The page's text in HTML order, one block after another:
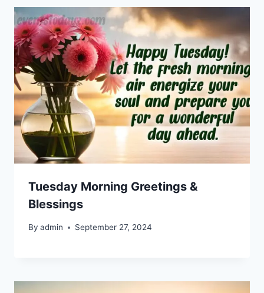
Tuesday Morning Greetings &
Blessings
By admin September 27, 2024